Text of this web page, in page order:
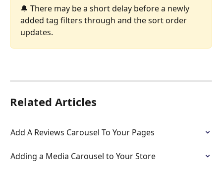
🔔 There may be a short delay before a newly
added tag filters through and the sort order
updates.
Related Articles
Add A Reviews Carousel To Your Pages
Adding a Media Carousel to Your Store